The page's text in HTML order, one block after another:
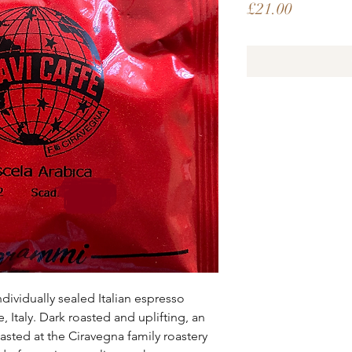
sealed Italian espresso
Italy. Dark roasted and uplifting, an
at the Ciravegna family roastery
£21.00Price